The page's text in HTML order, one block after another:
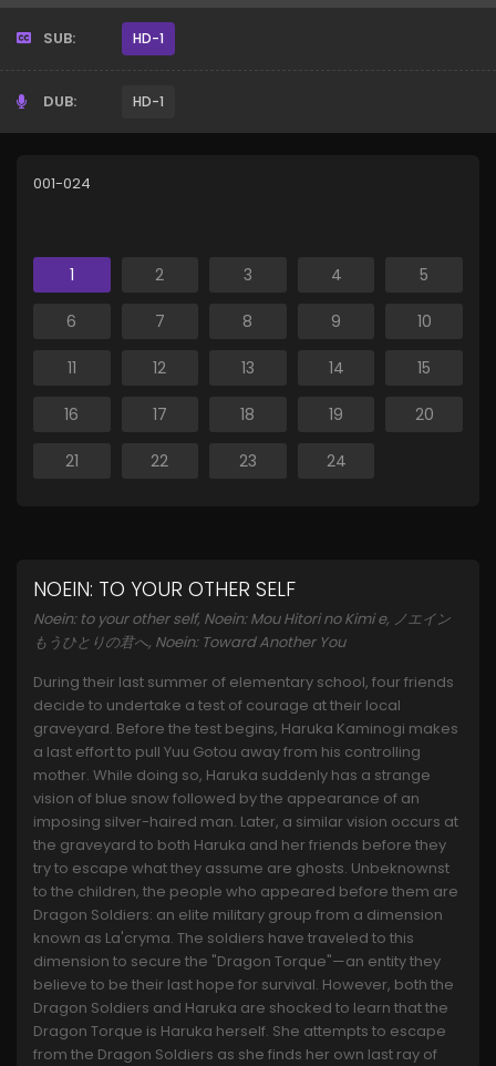
SUB: HD-1
DUB: HD-1
001-024
1 2 3 4 5
6 7 8 9 10
11 12 13 14 15
16 17 18 19 20
21 22 23 24
NOEIN: TO YOUR OTHER SELF
Noein: to your other self, Noein: Mou Hitori no Kimi e, ノエイン
もうひとりの君へ, Noein: Toward Another You
During their last summer of elementary school, four friends
decide to undertake a test of courage at their local
graveyard. Before the test begins, Haruka Kaminogi makes
a last effort to pull Yuu Gotou away from his controlling
mother. While doing so, Haruka suddenly has a strange
vision of blue snow followed by the appearance of an
imposing silver-haired man. Later, a similar vision occurs at
the graveyard to both Haruka and her friends before they
try to escape what they assume are ghosts. Unbeknownst
to the children, the people who appeared before them are
Dragon Soldiers: an elite military group from a dimension
known as La'cryma. The soldiers have traveled to this
dimension to secure the "Dragon Torque"—an entity they
believe to be their last hope for survival. However, both the
Dragon Soldiers and Haruka are shocked to learn that the
Dragon Torque is Haruka herself. She attempts to escape
from the Dragon Soldiers as she finds her own last ray of